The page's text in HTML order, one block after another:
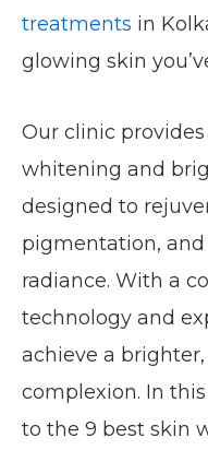
treatments in
glowing skin
Our clinic
whitening and
designed to
pigmentation, and
radiance. With a
technology and
achieve a
complexion. In
to the 9 best skin